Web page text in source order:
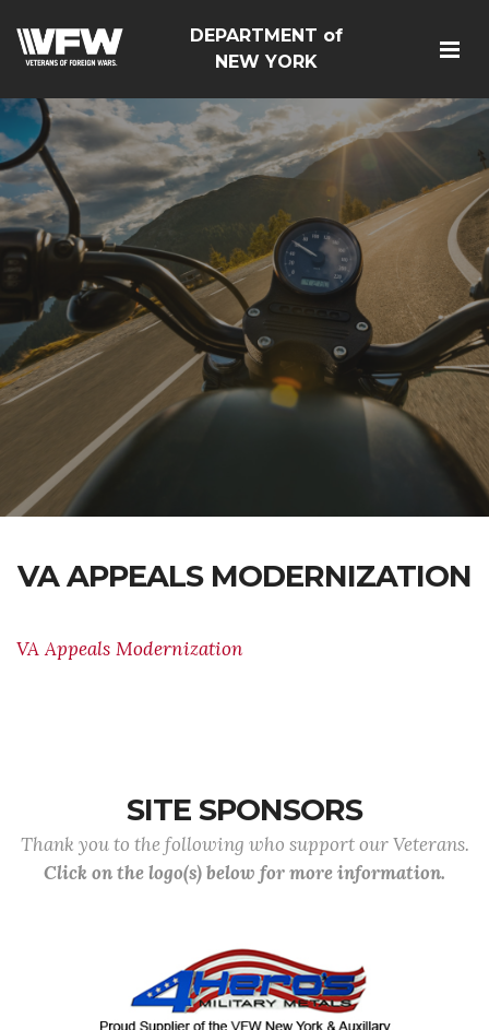
DEPARTMENT of
NEW YORK
VA APPEALS MODERNIZATION
VA Appeals Modernization
SITE SPONSORS
Thank you to the following who support our Veterans.
Click on the logo(s) below for more information.